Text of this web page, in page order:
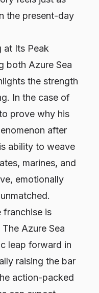
the present-day
at Its Peak
both Azure Sea
the strength
In the case of
prove why his
after
ability to weave
marines, and
emotionally
franchise is
The Azure Sea
leap forward in
raising the bar
action-packed